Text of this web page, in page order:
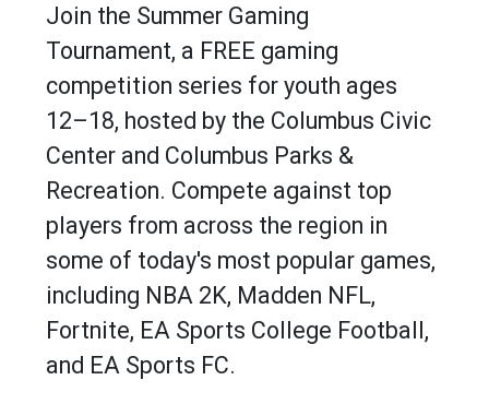
Join the Summer Gaming
Tournament, a FREE gaming
competition series for youth ages
12–18, hosted by the Columbus Civic
Center and Columbus Parks &
Recreation. Compete against top
players from across the region in
some of today's most popular games,
including NBA 2K, Madden NFL,
Fortnite, EA Sports College Football,
and EA Sports FC.